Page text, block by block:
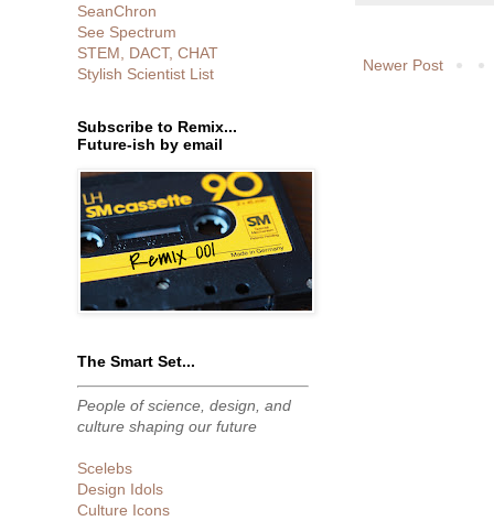
Newer Post
SeanChron
See Spectrum
STEM, DACT, CHAT
Stylish Scientist List
Subscribe to Remix...
Future-ish by email
The Smart Set...
People of science, design, and
culture shaping our future
Scelebs
Design Idols
Culture Icons